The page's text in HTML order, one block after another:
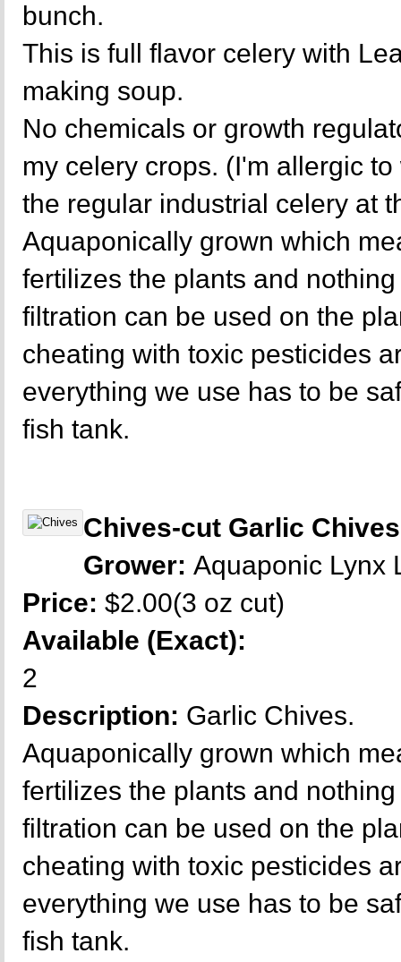
bunch.
This is full flavor celery with
making soup.
No chemicals or growth
my celery crops. (I'm allergic
the regular industrial celery at
Aquaponically grown which
fertilizes the plants and
filtration can be used on the
cheating with toxic pesticides
everything we use has to be
fish tank.
Chives-cut Garlic Chives
Grower: Aquaponic Lynx
Price: $2.00(3 oz cut)
Available (Exact):
2
Description: Garlic Chives.
Aquaponically grown which
fertilizes the plants and
filtration can be used on the
cheating with toxic pesticides
everything we use has to be
fish tank.